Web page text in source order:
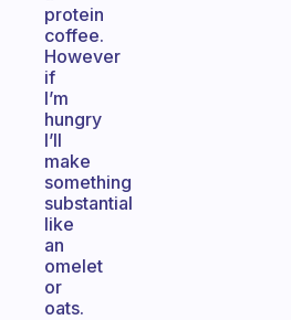
protein
coffee.
However
if
I’m
hungry
I’ll
make
something
substantial
like
an
omelet
or
oats.